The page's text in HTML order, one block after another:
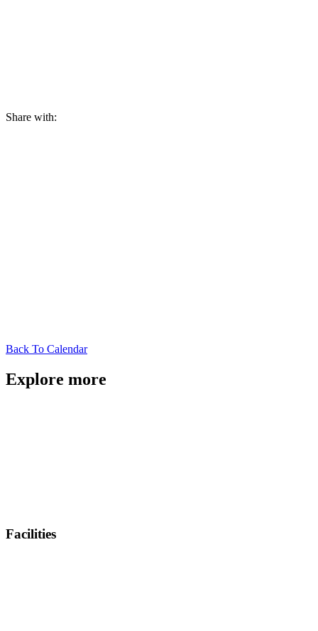
Share with:
Back To Calendar
Explore more
Facilities